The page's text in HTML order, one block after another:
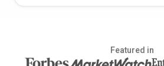
Featured in